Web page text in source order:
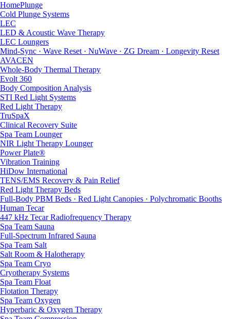
HomePlunge
Cold Plunge Systems
LEC
LED & Acoustic Wave Therapy
LEC Loungers
Mind-Sync · Wave Reset · NuWave · ZG Dream · Longevity Reset
AVACEN
Whole-Body Thermal Therapy
Evolt 360
Body Composition Analysis
STI Red Light Systems
Red Light Therapy
TruSpaX
Clinical Recovery Suite
Spa Team Lounger
NIR Light Therapy Lounger
Power Plate®
Vibration Training
HiDow International
TENS/EMS Recovery & Pain Relief
Red Light Therapy Beds
Full-Body PBM Beds · Red Light Canopies · Polychromatic Booths
Human Tecar
447 kHz Tecar Radiofrequency Therapy
Spa Team Sauna
Full-Spectrum Infrared Sauna
Spa Team Salt
Salt Room & Halotherapy
Spa Team Cryo
Cryotherapy Systems
Spa Team Float
Flotation Therapy
Spa Team Oxygen
Hyperbaric & Oxygen Therapy